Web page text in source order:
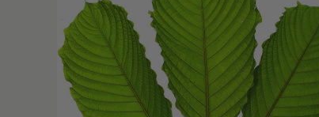
Kratom Effects: What Do They Mean?